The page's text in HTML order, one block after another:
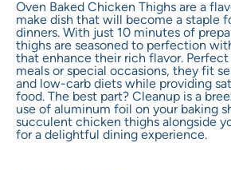
Oven Baked Chicken Thighs are a
make dish that will become a staple
dinners. With just 10 minutes of
thighs are seasoned to perfection
that enhance their rich flavor.
meals or special occasions, they fit
and low-carb diets while providing
food. The best part? Cleanup is a
use of aluminum foil on your baking
succulent chicken thighs alongside
for a delightful dining experience.